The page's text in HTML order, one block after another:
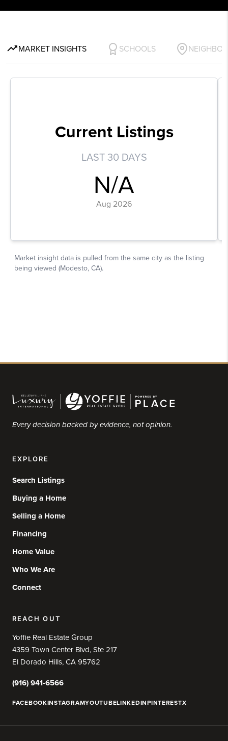
Every decision backed by evidence, not opinion.
EXPLORE
Search Listings
Buying a Home
Selling a Home
Financing
Home Value
Who We Are
Connect
REACH OUT
Yoffie Real Estate Group
4359 Town Center Blvd, Ste 217
El Dorado Hills, CA 95762
(916) 941-6566
FACEBOOKINSTAGRAMYOUTUBELINKEDINPINTERESTX